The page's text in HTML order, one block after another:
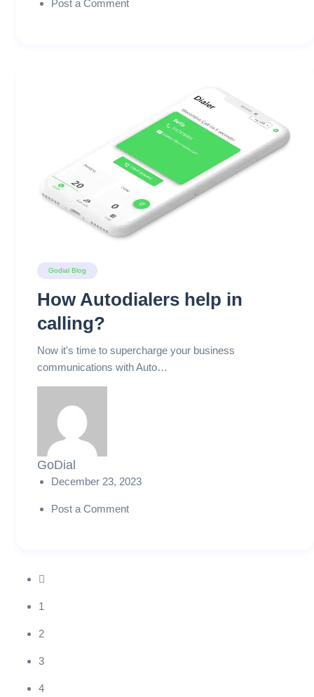
Post a Comment
Godial Blog
How Autodialers help in
calling?
Now it's time to supercharge your business
communications with Auto…
GoDial
December 23, 2023
Post a Comment
1
2
3
4